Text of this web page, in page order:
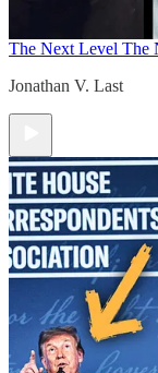
The Next Level The
Jonathan V. Last